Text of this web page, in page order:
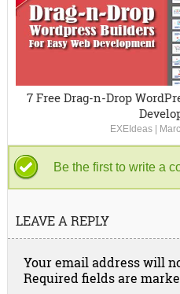
7 Free Drag-n-Drop
EXEIdeas
Be the first to write a
LEAVE A REPLY
Your email address will
Required fields are